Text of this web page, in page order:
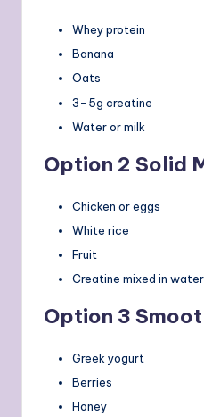
Whey protein
Banana
Oats
3–5g creatine
Water or milk
Option 2 Solid
Chicken or eggs
White rice
Fruit
Creatine mixed in water
Option 3
Greek yogurt
Berries
Honey